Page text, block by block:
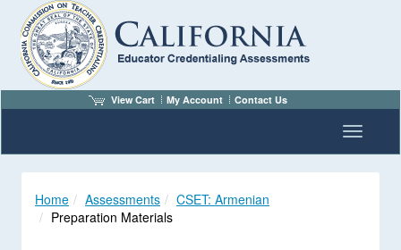
View Cart My Account Contact Us
Toggle
Home Assessments
CSET: Armenian
Preparation Materials